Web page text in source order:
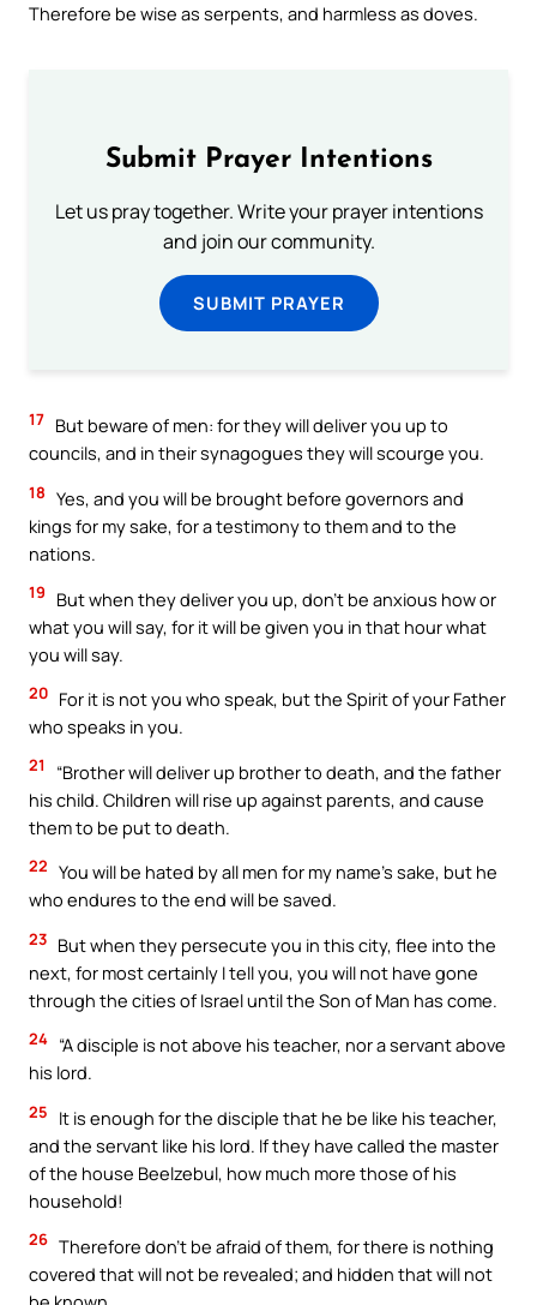
Therefore be wise as serpents, and harmless as doves.
Submit Prayer Intentions
Let us pray together. Write your prayer intentions
and join our community.
SUBMIT PRAYER
17 But beware of men: for they will deliver you up to
councils, and in their synagogues they will scourge you.
18 Yes, and you will be brought before governors and
kings for my sake, for a testimony to them and to the
nations.
19
But when they deliver you up, don’t be anxious how or
what you will say, for it will be given you in that hour what
you will say.
20 For it is not you who speak, but the Spirit of your Father
who speaks in you.
21
“Brother will deliver up brother to death, and the father
his child. Children will rise up against parents, and cause
them to be put to death.
22 You will be hated by all men for my name’s sake, but he
who endures to the end will be saved.
23 But when they persecute you in this city, flee into the
next, for most certainly I tell you, you will not have gone
through the cities of Israel until the Son of Man has come.
24 “A disciple is not above his teacher, nor a servant above
his lord.
25
It is enough for the disciple that he be like his teacher,
and the servant like his lord. If they have called the master
of the house Beelzebul, how much more those of his
household!
26 Therefore don’t be afraid of them, for there is nothing
covered that will not be revealed; and hidden that will not